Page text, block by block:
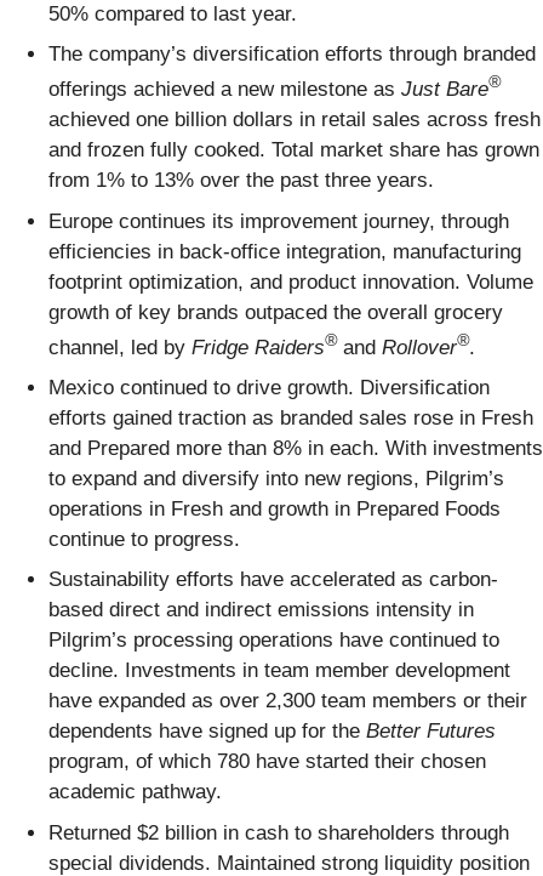
50% compared to last year.
The company’s diversification efforts through branded
offerings achieved a new milestone as Just Bare®
achieved one billion dollars in retail sales across fresh
and frozen fully cooked. Total market share has grown
from 1% to 13% over the past three years.
Europe continues its improvement journey, through
efficiencies in back-office integration, manufacturing
footprint optimization, and product innovation. Volume
growth of key brands outpaced the overall grocery
channel, led by Fridge Raiders®and Rollover®.
Mexico continued to drive growth. Diversification
efforts gained traction as branded sales rose in Fresh
and Prepared more than 8% in each. With investments
to expand and diversify into new regions, Pilgrim’s
operations in Fresh and growth in Prepared Foods
continue to progress.
Sustainability efforts have accelerated as carbon-
based direct and indirect emissions intensity in
Pilgrim’s processing operations have continued to
decline. Investments in team member development
have expanded as over 2,300 team members or their
dependents have signed up for the Better Futures
program, of which 780 have started their chosen
academic pathway.
Returned $2 billion in cash to shareholders through
special dividends. Maintained strong liquidity position